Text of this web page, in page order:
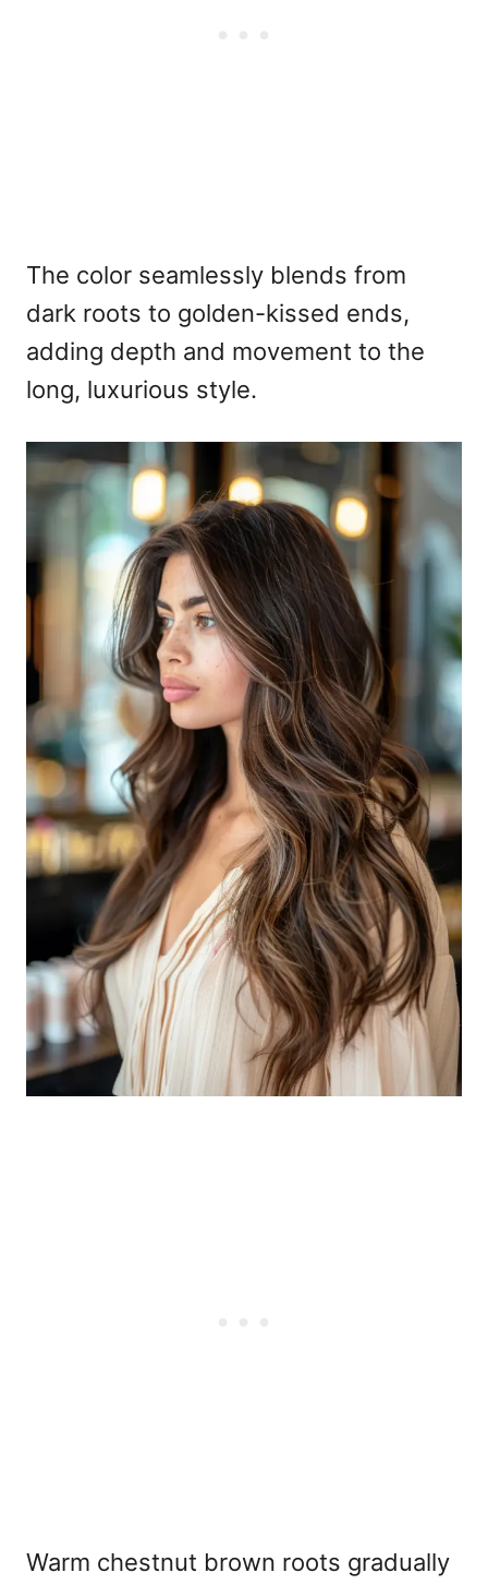
The color seamlessly blends from
dark roots to golden-kissed ends,
adding depth and movement to the
long, luxurious style.
Warm chestnut brown roots gradually